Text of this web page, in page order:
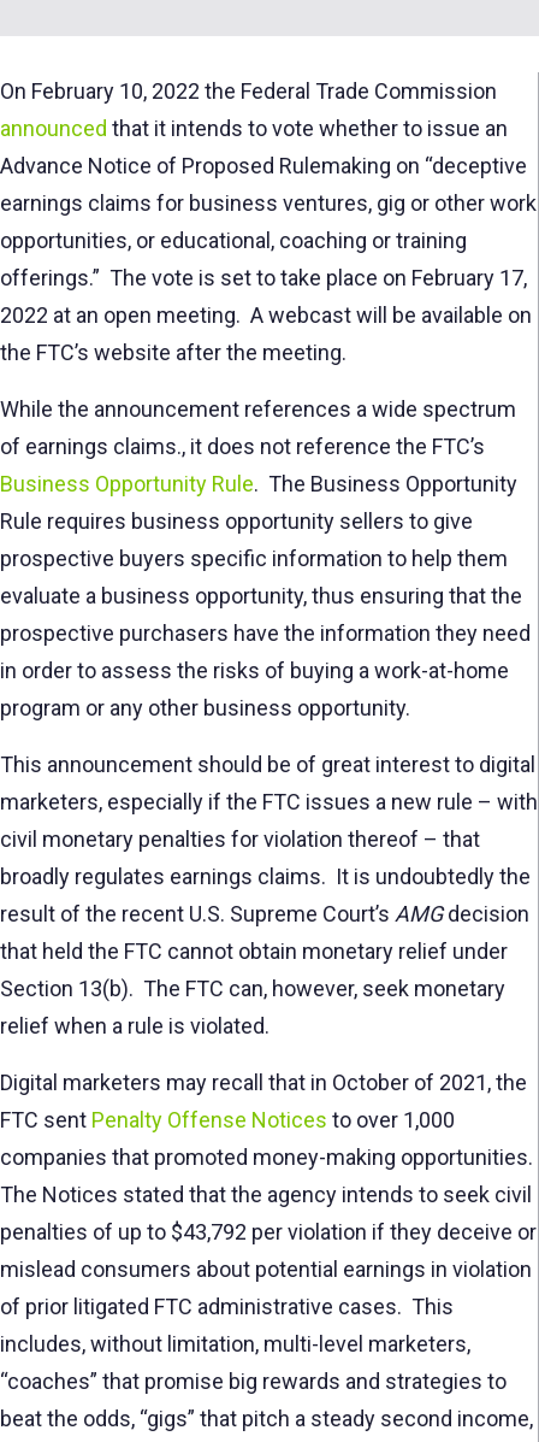
On February 10, 2022 the Federal Trade Commission
announced that it intends to vote whether to issue an
Advance Notice of Proposed Rulemaking on “deceptive
earnings claims for business ventures, gig or other work
opportunities, or educational, coaching or training
offerings.” The vote is set to take place on February 17,
2022 at an open meeting. A webcast will be available on
the FTC’s website after the meeting.
While the announcement references a wide spectrum
of earnings claims., it does not reference the FTC’s
Business Opportunity Rule. The Business Opportunity
Rule requires business opportunity sellers to give
prospective buyers specific information to help them
evaluate a business opportunity, thus ensuring that the
prospective purchasers have the information they need
in order to assess the risks of buying a work-at-home
program or any other business opportunity.
This announcement should be of great interest to digital
marketers, especially if the FTC issues a new rule – with
civil monetary penalties for violation thereof – that
broadly regulates earnings claims. It is undoubtedly the
result of the recent U.S. Supreme Court’s AMGdecision
that held the FTC cannot obtain monetary relief under
Section 13(b). The FTC can, however, seek monetary
relief when a rule is violated.
Digital marketers may recall that in October of 2021, the
FTC sent Penalty Offense Notices to over 1,000
companies that promoted money-making opportunities.
The Notices stated that the agency intends to seek civil
penalties of up to $43,792 per violation if they deceive or
mislead consumers about potential earnings in violation
of prior litigated FTC administrative cases. This
includes, without limitation, multi-level marketers,
“coaches” that promise big rewards and strategies to
beat the odds, “gigs” that pitch a steady second income,